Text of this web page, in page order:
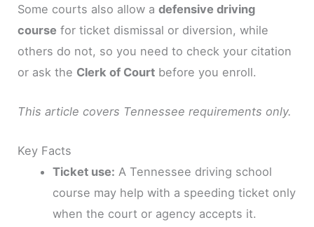
Some courts also allow adefensive driving
course for ticket dismissal or diversion, while
others do not, so you need to check your citation
or ask the Clerk of Court before you enroll.
This article covers Tennessee requirements only.
Key Facts
Ticket use: A Tennessee driving school
course may help with a speeding ticket only
when the court or agency accepts it.